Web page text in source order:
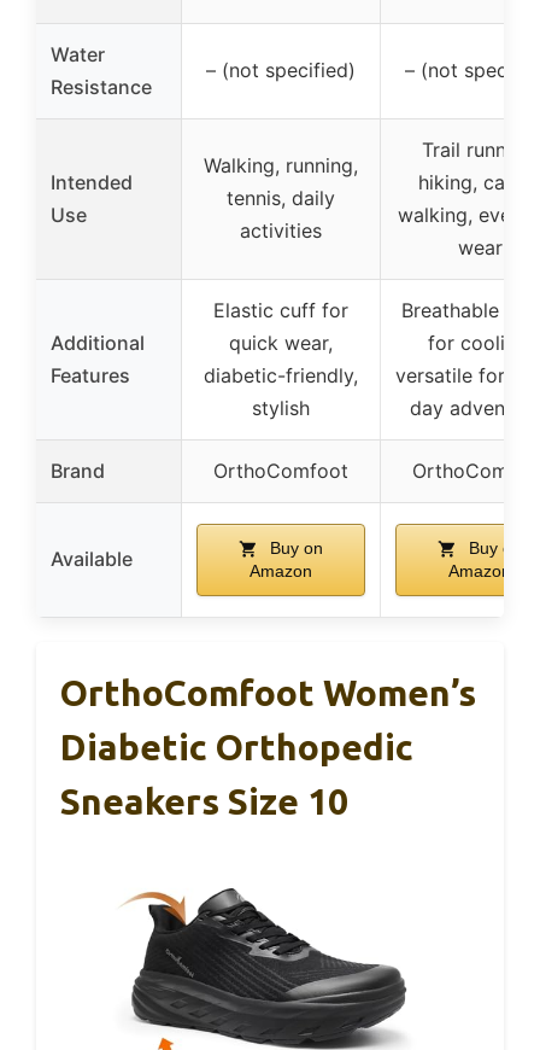
Water
Resistance
– (not specified) – (not
Intended
Use
Walking, running,
tennis, daily
activities
Trail running,
hiking, casual
walking,
wear
Additional
Features
Elastic cuff for
quick wear,
diabetic-friendly,
stylish
Breathable
for cooling,
versatile for
day
Brand OrthoComfoot
Available
Buy on
Amazon
Buy on
Amazon
OrthoComfoot Women’s
Diabetic Orthopedic
Sneakers Size 10